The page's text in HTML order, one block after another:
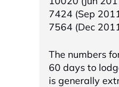
7424 (Sep
7564 (Dec
The numbers
60 days to
is generally